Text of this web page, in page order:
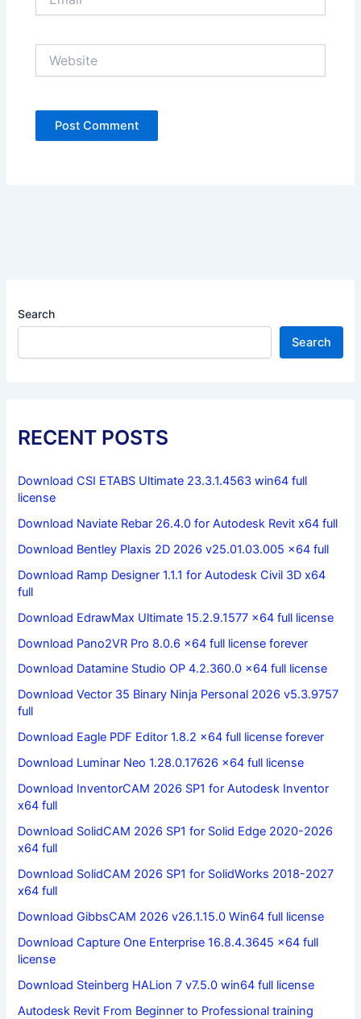
Search
Search
RECENT POSTS
Download CSI ETABS Ultimate 23.3.1.4563 win64 full
license
Download Naviate Rebar 26.4.0 for Autodesk Revit x64 full
Download Bentley Plaxis 2D 2026 v25.01.03.005 x64 full
Download Ramp Designer 1.1.1 for Autodesk Civil 3D x64
full
Download EdrawMax Ultimate 15.2.9.1577 x64 full license
Download Pano2VR Pro 8.0.6 x64 full license forever
Download Datamine Studio OP 4.2.360.0 x64 full license
Download Vector 35 Binary Ninja Personal 2026 v5.3.9757
full
Download Eagle PDF Editor 1.8.2 x64 full license forever
Download Luminar Neo 1.28.0.17626 x64 full license
Download InventorCAM 2026 SP1 for Autodesk Inventor
x64 full
Download SolidCAM 2026 SP1 for Solid Edge 2020-2026
x64 full
Download SolidCAM 2026 SP1 for SolidWorks 2018-2027
x64 full
Download GibbsCAM 2026 v26.1.15.0 Win64 full license
Download Capture One Enterprise 16.8.4.3645 x64 full
license
Download Steinberg HALion 7 v7.5.0 win64 full license
Autodesk Revit From Beginner to Professional training